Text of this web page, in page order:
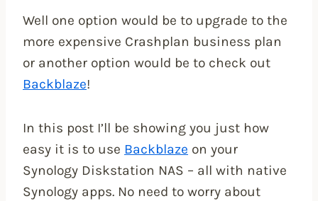
Well one option would be to upgrade to the
more expensive Crashplan business plan
or another option would be to check out
Backblaze!
In this post I’ll be showing you just how
easy it is to use Backblaze on your
Synology Diskstation NAS – all with native
Synology apps. No need to worry about